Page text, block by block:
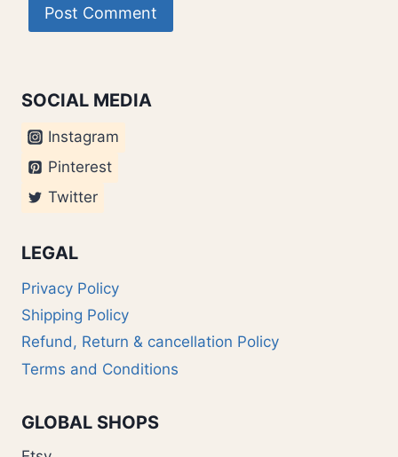
SOCIAL MEDIA
Instagram
Pinterest
Twitter
LEGAL
Privacy Policy
Shipping Policy
Refund, Return & cancellation Policy
Terms and Conditions
GLOBAL SHOPS